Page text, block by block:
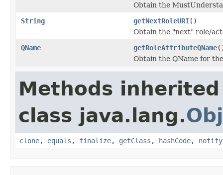
Obtain the
String
getNextRoleURI()
Obtain the "next" role/
QName
getRoleAttributeQName
Obtain the QName for
Methods
class java.lang.
clone, equals , finalize, getClass , hashCode, notify